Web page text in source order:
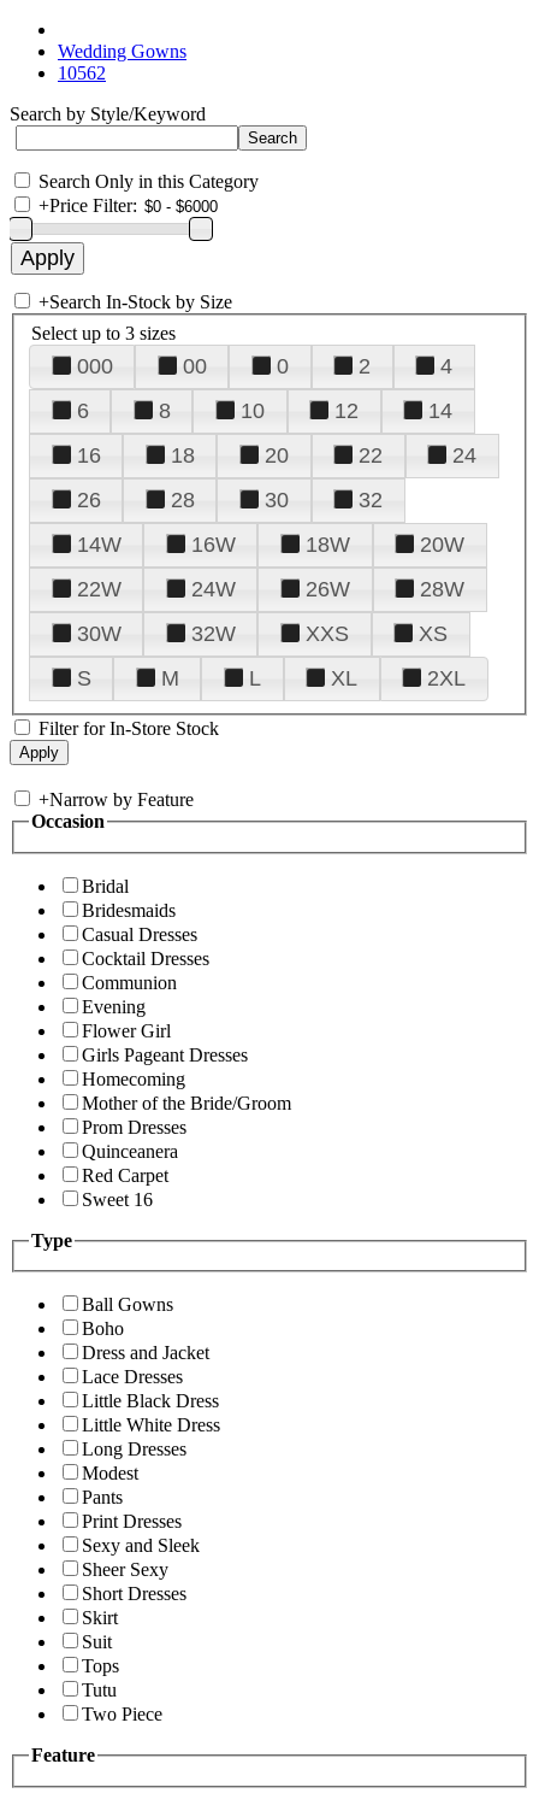
Wedding Gowns
10562
Search by Style/Keyword
Search Only in this Category
+Price Filter:
+Search In-Stock by Size
Select up to 3 sizes
000 00 0 2
4
6
8 10 12
14
16
18 20 22
24
26
28 30
32
14W
16W 18W
20W
22W
24W 26W
28W
30W
32W XXS
XS
S
M L XL 2XL
Filter for In-Store Stock
+Narrow by Feature
Occasion
Bridal
Bridesmaids
Casual Dresses
Cocktail Dresses
Communion
Evening
Flower Girl
Girls Pageant Dresses
Homecoming
Mother of the Bride/Groom
Prom Dresses
Quinceanera
Red Carpet
Sweet 16
Type
Ball Gowns
Boho
Dress and Jacket
Lace Dresses
Little Black Dress
Little White Dress
Long Dresses
Modest
Pants
Print Dresses
Sexy and Sleek
Sheer Sexy
Short Dresses
Skirt
Suit
Tops
Tutu
Two Piece
Feature